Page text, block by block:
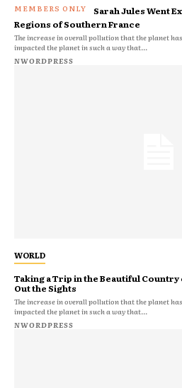
Sarah Jules Went
Regions of Southern France
The increase in overall pollution that the planet
impacted the planet in such a way that...
NWORDPRESS
WORLD
Taking a Trip in the Beautiful
Out the Sights
The increase in overall pollution that the planet
impacted the planet in such a way that...
NWORDPRESS